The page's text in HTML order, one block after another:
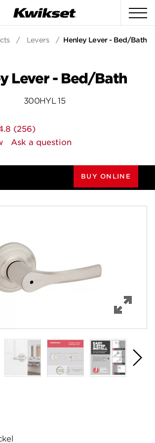
/ Levers / Henley Lever - Bed/Bath
Lever - Bed/Bath
300HYL 15
Read
256
Reviews.
page
(256)
Ask a question
BUY ONLINE